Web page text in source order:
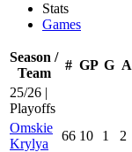
Stats
Games
Season /
Team
# GP G A
25/26 |
Playoffs
Omskie
Krylya
66 10 1 2